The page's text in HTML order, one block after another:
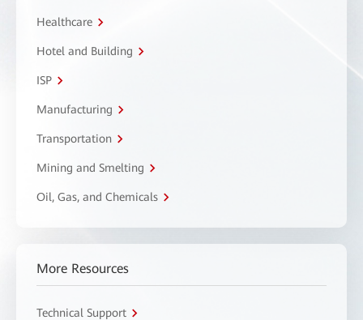
Healthcare
Hotel and Building
ISP
Manufacturing
Transportation
Mining and Smelting
Oil, Gas, and Chemicals
More Resources
Technical Support